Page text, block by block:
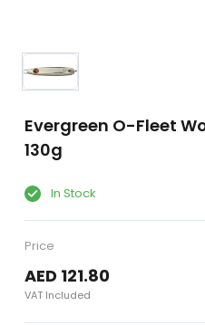
Evergreen O-Fleet
130g
In Stock
Price
AED 121.80
VAT Included